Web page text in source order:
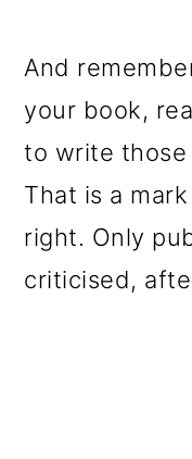
And
your book,
to write
That is a
right. Only
criticised,